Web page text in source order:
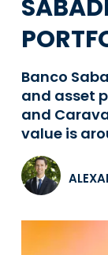
Banco
and asset
and
value is